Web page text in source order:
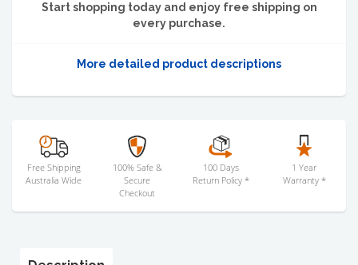
Start shopping today and enjoy free shipping on
every purchase.
More detailed product descriptions
Free Shipping
Australia Wide
100% Safe &
Secure
Checkout
100 Days
Return Policy *
1 Year
Warranty *